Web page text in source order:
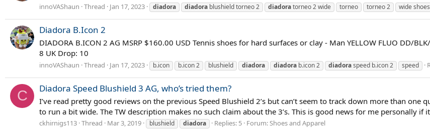
innoVAShaun Thread Jan 17, 2023 diadora diadora blushield torneo 2 diadoratorneo 2 wide torneo torneo 2 wide shoes
Diadora B.Icon 2
DIADORA B.ICON 2 AG MSRP $160.00 USD Tennis shoes for hard surfaces or clay - Man YELLOW FLUO DD/
8 UK Drop: 10
innoVAShaun Thread Jan 17, 2023 b.icon b.icon 2 blushield diadora diadora b.icon 2 diadoraspeed b.icon 2 speed
C Diadora Speed Blushield 3 AG, who’s tried them?
I’ve read pretty good reviews on the previous Speed Blushield 2’s but can’t seem to track down more than one
to run a bit wide. The TW description makes no such claim about the 3’s. This is good news for me personally if
ckhirnigs113 Thread Mar 3, 2019 blushield diadora Replies: 5 Forum:Shoes and Apparel